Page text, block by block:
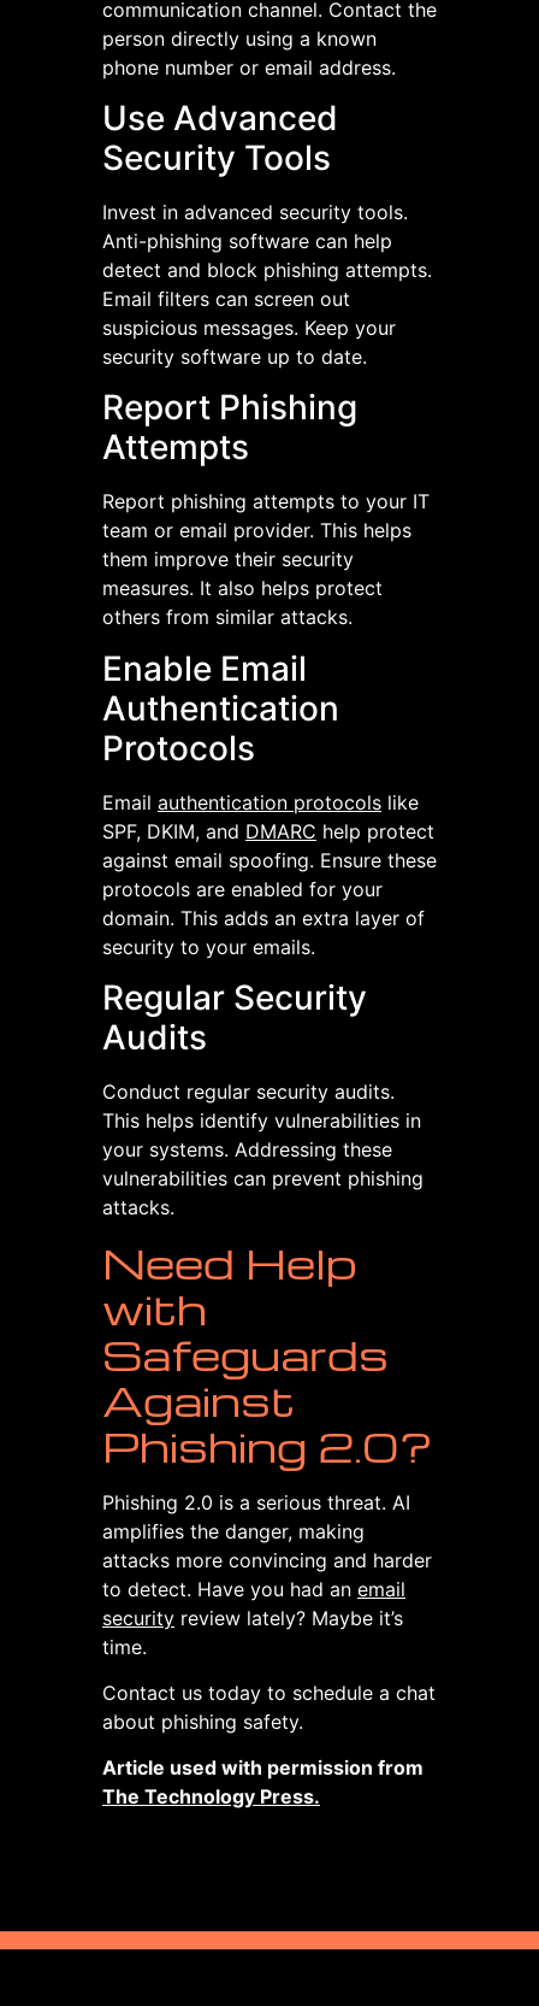
communication channel. Contact the
person directly using a known
phone number or email address.
Use Advanced
Security Tools
Invest in advanced security tools.
Anti-phishing software can help
detect and block phishing attempts.
Email filters can screen out
suspicious messages. Keep your
security software up to date.
Report Phishing
Attempts
Report phishing attempts to your IT
team or email provider. This helps
them improve their security
measures. It also helps protect
others from similar attacks.
Enable Email
Authentication
Protocols
Email authentication protocols like
SPF, DKIM, and DMARC help protect
against email spoofing. Ensure these
protocols are enabled for your
domain. This adds an extra layer of
security to your emails.
Regular Security
Audits
Conduct regular security audits.
This helps identify vulnerabilities in
your systems. Addressing these
vulnerabilities can prevent phishing
attacks.
Need Help
with
Safeguards
Against
Phishing 2.0?
Phishing 2.0 is a serious threat. AI
amplifies the danger, making
attacks more convincing and harder
to detect. Have you had an email
security review lately? Maybe it’s
time.
Contact us today to schedule a chat
about phishing safety.
Article used with permission from
The Technology Press.